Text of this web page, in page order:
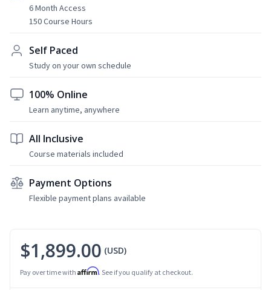
6 Month Access
150 Course Hours
Self Paced
Study on your own schedule
100% Online
Learn anytime, anywhere
All Inclusive
Course materials included
Payment Options
Flexible payment plans available
$1,899.00 (USD)
Pay over time with Affirm. See if you qualify at checkout.